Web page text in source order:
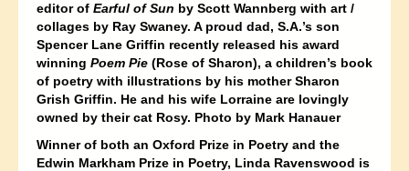
editor of Earful of Sun by Scott Wannberg with art /
collages by Ray Swaney. A proud dad, S.A.’s son
Spencer Lane Griffin recently released his award
winning Poem Pie (Rose of Sharon), a children’s book
of poetry with illustrations by his mother Sharon
Grish Griffin. He and his wife Lorraine are lovingly
owned by their cat Rosy. Photo by Mark Hanauer
Winner of both an Oxford Prize in Poetry and the
Edwin Markham Prize in Poetry, Linda Ravenswood is